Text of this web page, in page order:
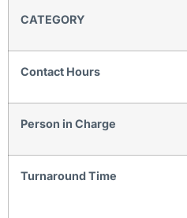
CATEGORY
Contact Hours
Person in Charge
Turnaround Time